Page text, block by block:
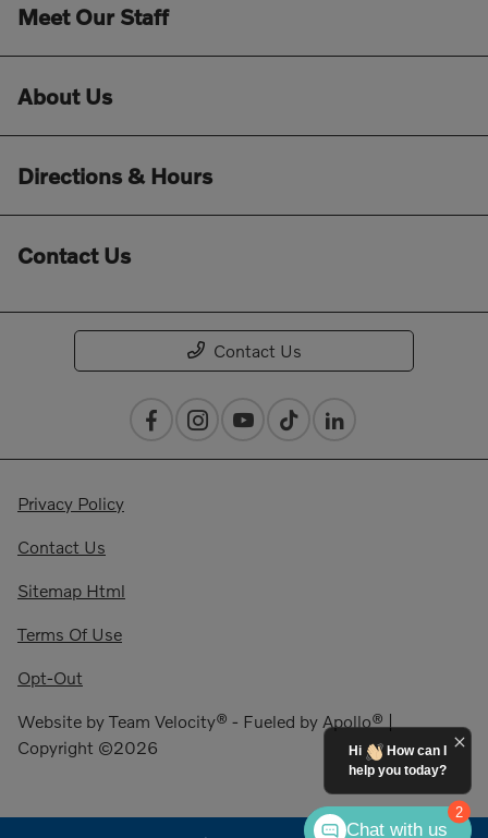
Meet Our Staff
About Us
Directions & Hours
Contact Us
Contact Us
Privacy Policy
Contact Us
Sitemap Html
Terms Of Use
Opt-Out
Website by Team Velocity® - Fueled by Apollo® |
Copyright ©2026
2
Hi
How can I
help you today?
Chat with us